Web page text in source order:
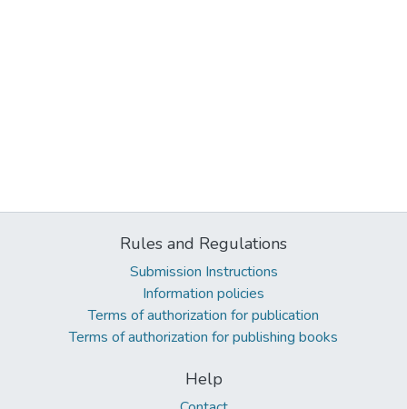
Rules and Regulations
Submission Instructions
Information policies
Terms of authorization for publication
Terms of authorization for publishing books
Help